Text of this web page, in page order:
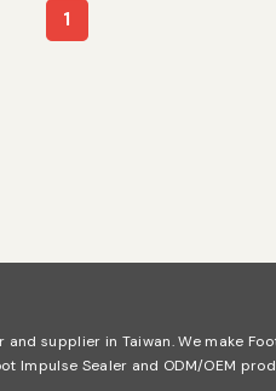
1
supplier in Taiwan. We make
Sealer and ODM/OEM